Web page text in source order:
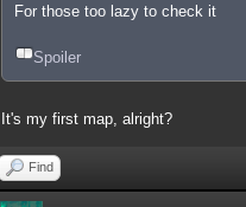
For those too lazy to check it
Spoiler
It's my first map, alright?
Find